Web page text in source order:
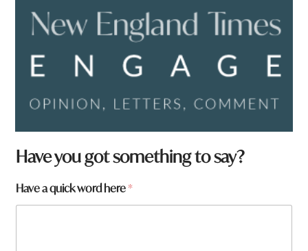
t
o
n
q
Have you got something to say?
Have a quick word here*